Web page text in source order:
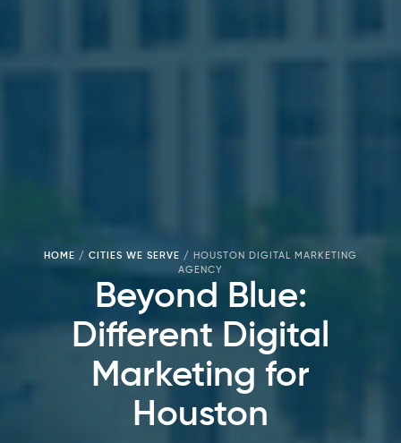
HOME / CITIES WE SERVE / HOUSTON DIGITAL MARKETING
AGENCY
Beyond Blue:
Different Digital
Marketing for
Houston